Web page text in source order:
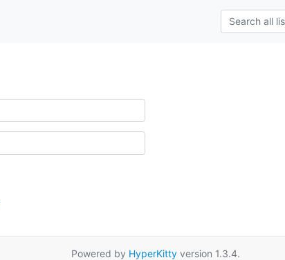
Powered by HyperKitty version 1.3.4.